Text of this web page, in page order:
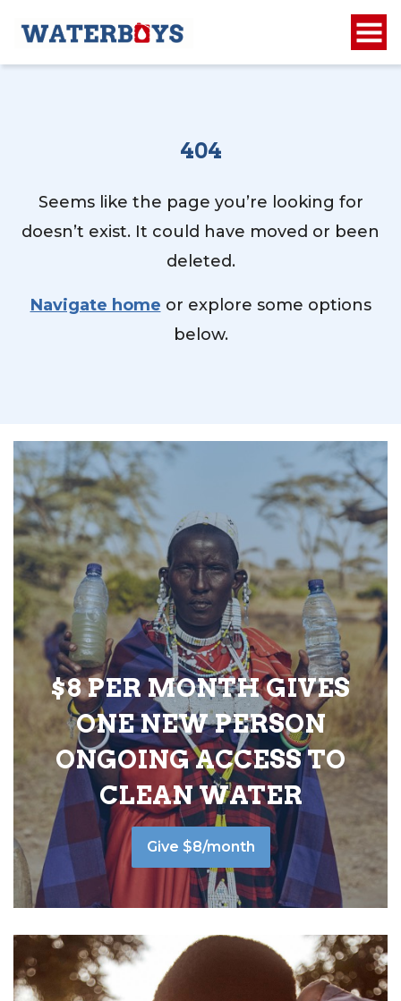
404
Seems like the page you’re looking for
doesn’t exist. It could have moved or been
deleted.
Navigate home or explore some options
below.
$8 PER MONTH GIVES
ONE NEW PERSON
ONGOING ACCESS TO
CLEAN WATER
Give $8/month